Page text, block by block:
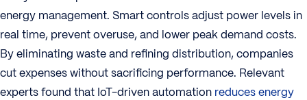
energy management. Smart controls adjust power levels in
real time, prevent overuse, and lower peak demand costs.
By eliminating waste and refining distribution, companies
cut expenses without sacrificing performance. Relevant
experts found that IoT-driven automation reduces energy